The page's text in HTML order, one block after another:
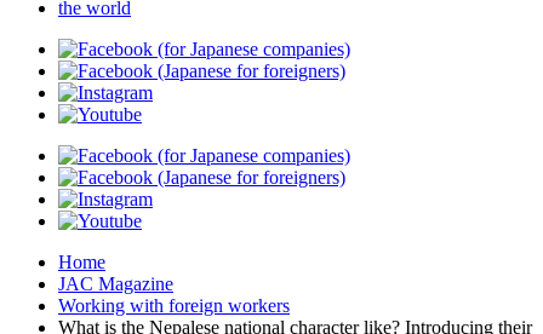
Home
JAC Magazine
Working with foreign workers
What is the Nepalese national character like? Introducing their